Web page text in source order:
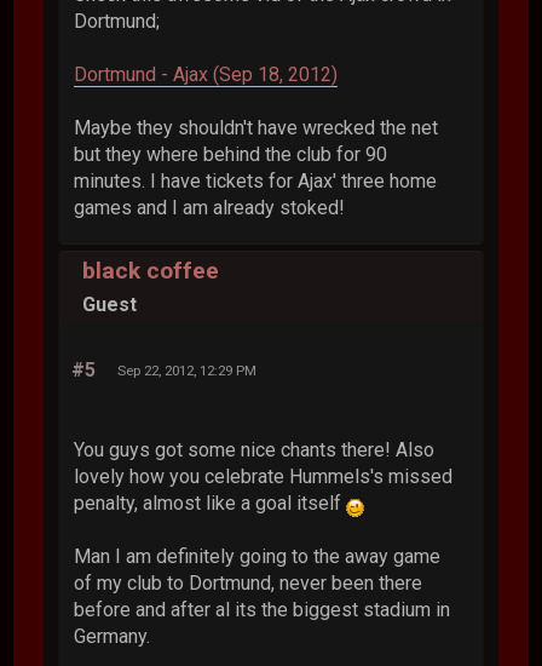
Dortmund;
Dortmund - Ajax (Sep 18, 2012)
Maybe they shouldn't have wrecked the net
but they where behind the club for 90
minutes. I have tickets for Ajax' three home
games and I am already stoked!
black coffee
Guest
#5 Sep 22, 2012, 12:29 PM
You guys got some nice chants there! Also
lovely how you celebrate Hummels's missed
penalty, almost like a goal itself
Man I am definitely going to the away game
of my club to Dortmund, never been there
before and after al its the biggest stadium in
Germany.